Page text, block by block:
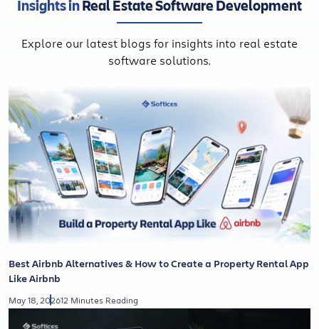
Insights inReal Estate Software Development
Explore our latest blogs for insights into real estate
software solutions.
Best Airbnb Alternatives & How to Create a Property Rental App
Like Airbnb
May 18, 202612 Minutes Reading